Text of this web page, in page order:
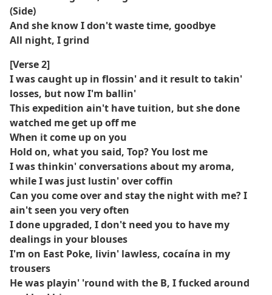
(Side)
And she know I don't waste time, goodbye
All night, I grind
[Verse 2]
I was caught up in flossin' and it result to takin'
losses, but now I'm ballin'
This expedition ain't have tuition, but she done
watched me get up off me
When it come up on you
Hold on, what you said, Top? You lost me
I was thinkin' conversations about my aroma,
while I was just lustin' over coffin
Can you come over and stay the night with me? I
ain't seen you very often
I done upgraded, I don't need you to have my
dealings in your blouses
I'm on East Poke, livin' lawless, cocaína in my
trousers
He was playin' 'round with the B, I fucked around